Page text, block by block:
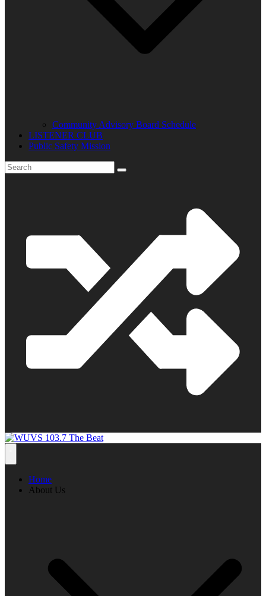
Community Advisory Board Schedule
LISTENER CLUB
Public Safety Mission
Home
About Us